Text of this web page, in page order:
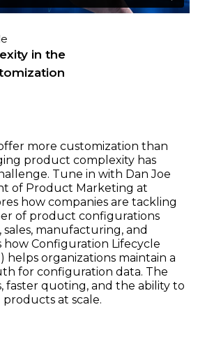
in the
more customization than
product complexity has
Tune in with Dan Joe
of Product Marketing at
how companies are tackling
of product configurations
sales, manufacturing, and
how Configuration Lifecycle
helps organizations maintain a
for configuration data. The
faster quoting, and the ability to
at scale.